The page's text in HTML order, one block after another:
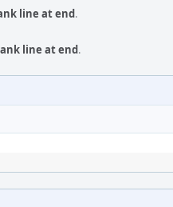
line at end.
line at end.